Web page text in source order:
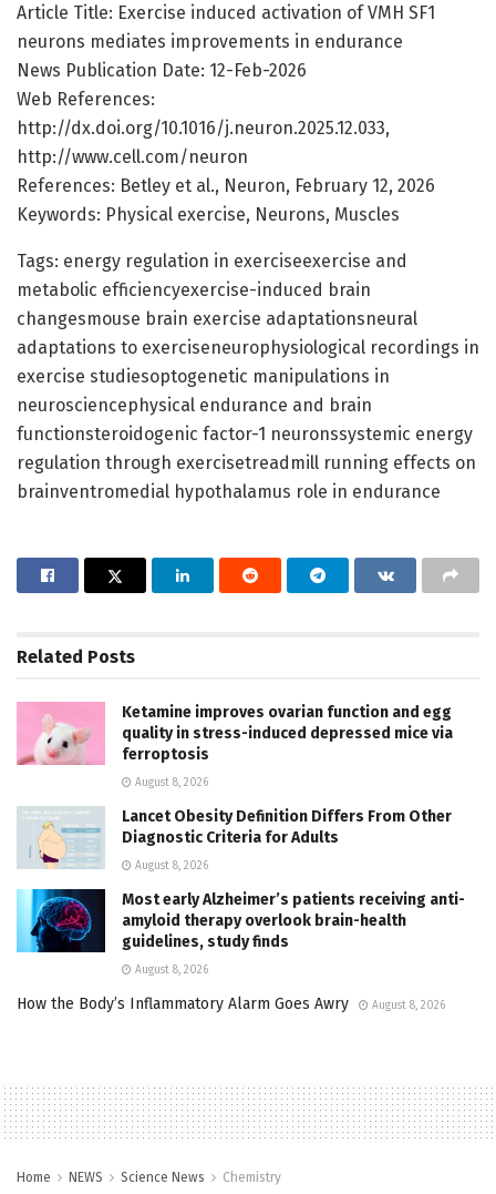
Article Title: Exercise induced activation of VMH SF1
neurons mediates improvements in endurance
News Publication Date: 12-Feb-2026
Web References:
http://dx.doi.org/10.1016/j.neuron.2025.12.033,
http://www.cell.com/neuron
References: Betley et al., Neuron, February 12, 2026
Keywords: Physical exercise, Neurons, Muscles
Tags: energy regulation in exerciseexercise and
metabolic efficiencyexercise-induced brain
changesmouse brain exercise adaptationsneural
adaptations to exerciseneurophysiological recordings in
exercise studiesoptogenetic manipulations in
neurosciencephysical endurance and brain
functionsteroidogenic factor-1 neuronssystemic energy
regulation through exercisetreadmill running effects on
brainventromedial hypothalamus role in endurance
Related Posts
Ketamine improves ovarian function and egg
quality in stress-induced depressed mice via
ferroptosis
August 8, 2026
Lancet Obesity Definition Differs From Other
Diagnostic Criteria for Adults
August 8, 2026
Most early Alzheimer’s patients receiving anti-
amyloid therapy overlook brain-health
guidelines, study finds
August 8, 2026
How the Body’s Inflammatory Alarm Goes Awry August 8, 2026
Home NEWS Science News Chemistry